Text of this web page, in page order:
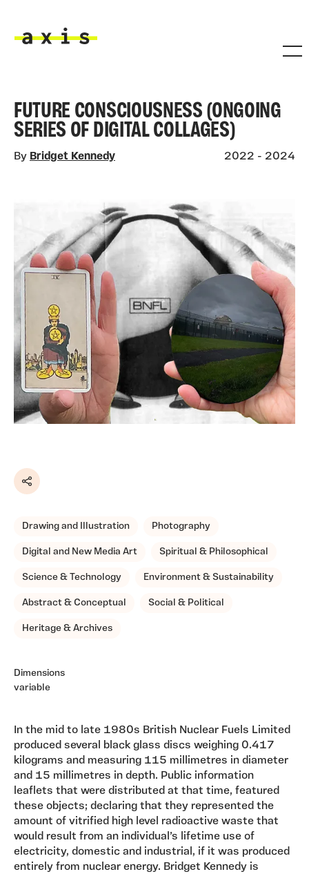
FUTURE CONSCIOUSNESS (ONGOING
SERIES OF DIGITAL COLLAGES)
By Bridget Kennedy 2022 - 2024
Share
Drawing and Illustration Photography
Digital and New Media Art Spiritual & Philosophical
Science & Technology Environment & Sustainability
Abstract & Conceptual Social & Political
Heritage & Archives
Dimensions
variable
In the mid to late 1980s British Nuclear Fuels Limited
produced several black glass discs weighing 0.417
kilograms and measuring 115 millimetres in diameter
and 15 millimetres in depth. Public information
leaflets that were distributed at that time, featured
these objects; declaring that they represented the
amount of vitrified high level radioactive waste that
would result from an individual’s lifetime use of
electricity, domestic and industrial, if it was produced
entirely from nuclear energy. Bridget Kennedy is